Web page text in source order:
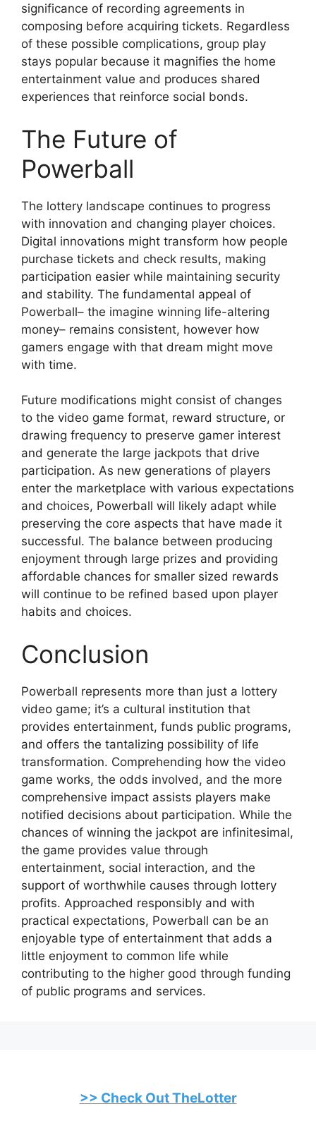
significance of recording agreements in
composing before acquiring tickets. Regardless
of these possible complications, group play
stays popular because it magnifies the home
entertainment value and produces shared
experiences that reinforce social bonds.
The Future of
Powerball
The lottery landscape continues to progress
with innovation and changing player choices.
Digital innovations might transform how people
purchase tickets and check results, making
participation easier while maintaining security
and stability. The fundamental appeal of
Powerball– the imagine winning life-altering
money– remains consistent, however how
gamers engage with that dream might move
with time.
Future modifications might consist of changes
to the video game format, reward structure, or
drawing frequency to preserve gamer interest
and generate the large jackpots that drive
participation. As new generations of players
enter the marketplace with various expectations
and choices, Powerball will likely adapt while
preserving the core aspects that have made it
successful. The balance between producing
enjoyment through large prizes and providing
affordable chances for smaller sized rewards
will continue to be refined based upon player
habits and choices.
Conclusion
Powerball represents more than just a lottery
video game; it’s a cultural institution that
provides entertainment, funds public programs,
and offers the tantalizing possibility of life
transformation. Comprehending how the video
game works, the odds involved, and the more
comprehensive impact assists players make
notified decisions about participation. While the
chances of winning the jackpot are infinitesimal,
the game provides value through
entertainment, social interaction, and the
support of worthwhile causes through lottery
profits. Approached responsibly and with
practical expectations, Powerball can be an
enjoyable type of entertainment that adds a
little enjoyment to common life while
contributing to the higher good through funding
of public programs and services.
>> Check Out TheLotter